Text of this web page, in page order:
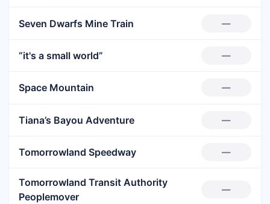
Seven Dwarfs Mine Train —
“it's a small world” —
Space Mountain —
Tiana’s Bayou Adventure —
Tomorrowland Speedway —
Tomorrowland Transit Authority
Peoplemover
—